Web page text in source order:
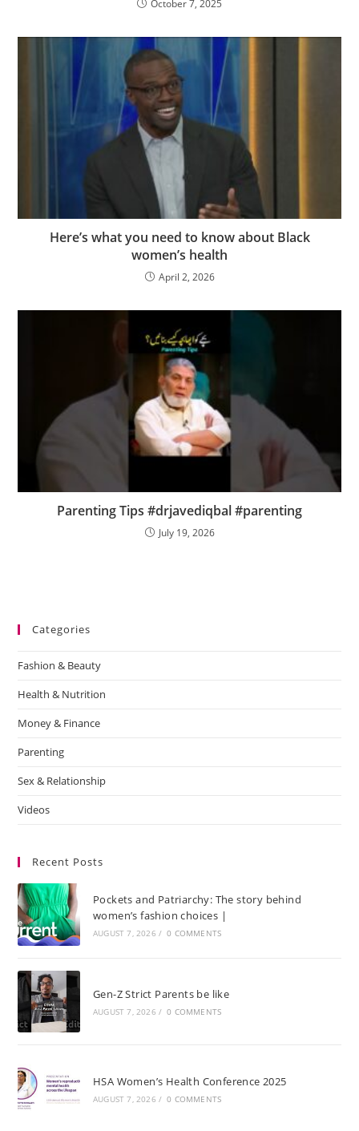
October 7, 2025
Here’s what you need to know about Black
women’s health
April 2, 2026
Parenting Tips #drjavediqbal #parenting
July 19, 2026
Categories
Fashion & Beauty
Health & Nutrition
Money & Finance
Parenting
Sex & Relationship
Videos
Recent Posts
Pockets and Patriarchy: The story behind
women’s fashion choices |
AUGUST 7, 2026 / 0 COMMENTS
Gen-Z Strict Parents be like
AUGUST 7, 2026 / 0 COMMENTS
HSA Women’s Health Conference 2025
AUGUST 7, 2026 / 0 COMMENTS